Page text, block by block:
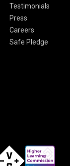
Testimonials
Press
Careers
Safe Pledge